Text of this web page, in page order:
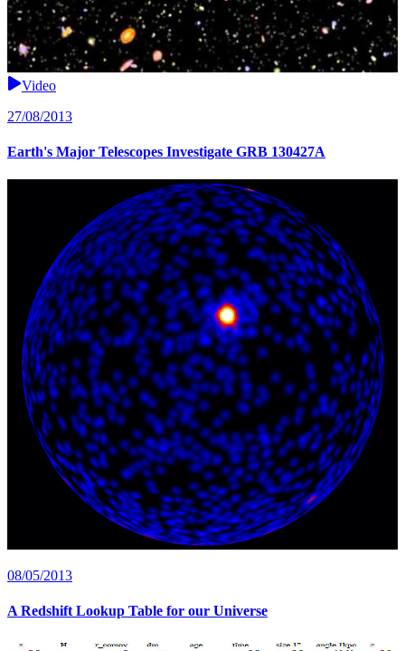
Video
27/08/2013
Earth's Major Telescopes Investigate GRB 130427A
08/05/2013
A Redshift Lookup Table for our Universe